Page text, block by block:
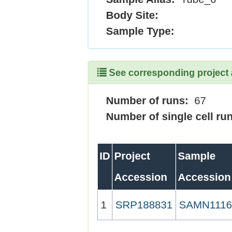
Body Site:
Sample Type:
See corresponding project
Number of runs: 67
Number of single cell
ID Project
Accession
Sample
Accession
1 SRP188831